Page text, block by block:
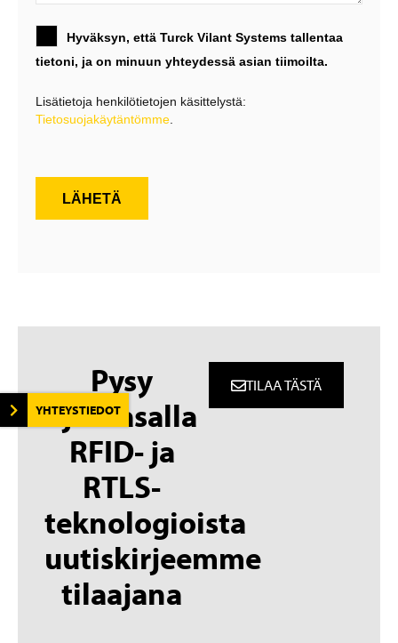
YHTEYSTIEDOT
Hyväksyn, että Turck Vilant Systems tallentaa
tietoni, ja on minuun yhteydessä asian tiimoilta.
Lisätietoja henkilötietojen käsittelystä:
Tietosuojakäytäntömme
LÄHETÄ
Pysy
ajantasalla
RFID- ja
RTLS-
teknologioista
uutiskirjeemme
tilaajana
TILAA TÄSTÄ